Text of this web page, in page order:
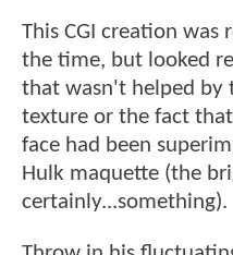
This CGI creation was
the time, but looked
that wasn't helped by
texture or the fact
face had been
Hulk maquette (the
certainly...something).